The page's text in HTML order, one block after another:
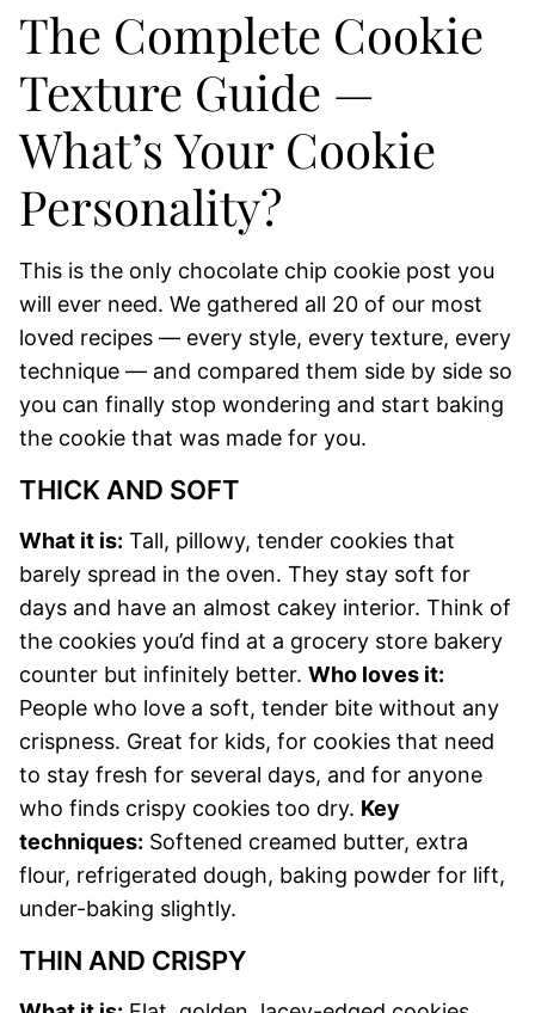
The Complete Cookie
Texture Guide —
What’s Your Cookie
Personality?
This is the only chocolate chip cookie post you
will ever need. We gathered all 20 of our most
loved recipes — every style, every texture, every
technique — and compared them side by side so
you can finally stop wondering and start baking
the cookie that was made for you.
THICK AND SOFT
What it is: Tall, pillowy, tender cookies that
barely spread in the oven. They stay soft for
days and have an almost cakey interior. Think of
the cookies you’d find at a grocery store bakery
counter but infinitely better. Who loves it:
People who love a soft, tender bite without any
crispness. Great for kids, for cookies that need
to stay fresh for several days, and for anyone
who finds crispy cookies too dry. Key
techniques: Softened creamed butter, extra
flour, refrigerated dough, baking powder for lift,
under-baking slightly.
THIN AND CRISPY